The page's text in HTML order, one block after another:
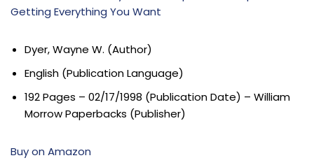
Getting Everything You Want
Dyer, Wayne W. (Author)
English (Publication Language)
192 Pages – 02/17/1998 (Publication Date) – William
Morrow Paperbacks (Publisher)
Buy on Amazon